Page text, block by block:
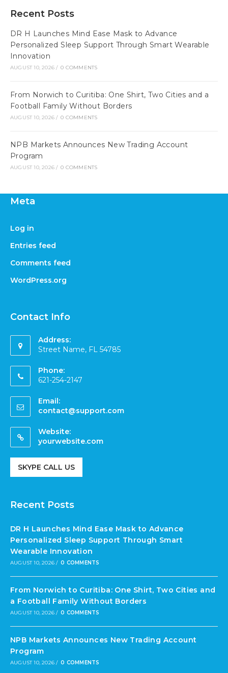
Recent Posts
DR H Launches Mind Ease Mask to Advance
Personalized Sleep Support Through Smart Wearable
Innovation
AUGUST 10, 2026 / 0 COMMENTS
From Norwich to Curitiba: One Shirt, Two Cities and a
Football Family Without Borders
AUGUST 10, 2026 / 0 COMMENTS
NPB Markets Announces New Trading Account
Program
AUGUST 10, 2026 / 0 COMMENTS
Meta
Log in
Entries feed
Comments feed
WordPress.org
Contact Info
Address:
Street Name, FL 54785
Phone:
621-254-2147
Email:
contact@support.com
Website:
yourwebsite.com
SKYPE CALL US
Recent Posts
DR H Launches Mind Ease Mask to Advance
Personalized Sleep Support Through Smart
Wearable Innovation
AUGUST 10, 2026 / 0 COMMENTS
From Norwich to Curitiba: One Shirt, Two Cities and
a Football Family Without Borders
AUGUST 10, 2026 / 0 COMMENTS
NPB Markets Announces New Trading Account
Program
AUGUST 10, 2026 / 0 COMMENTS